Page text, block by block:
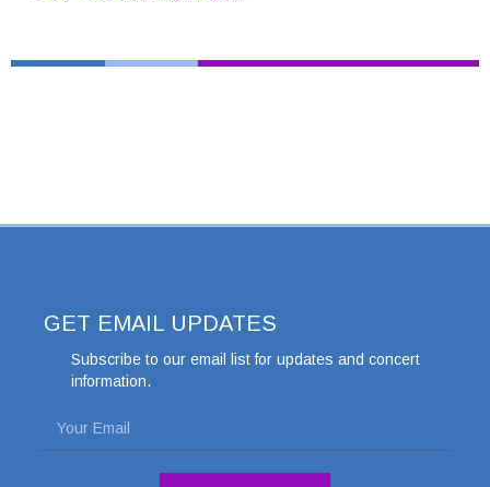
GET EMAIL UPDATES
Subscribe to our email list for updates and concert
information.